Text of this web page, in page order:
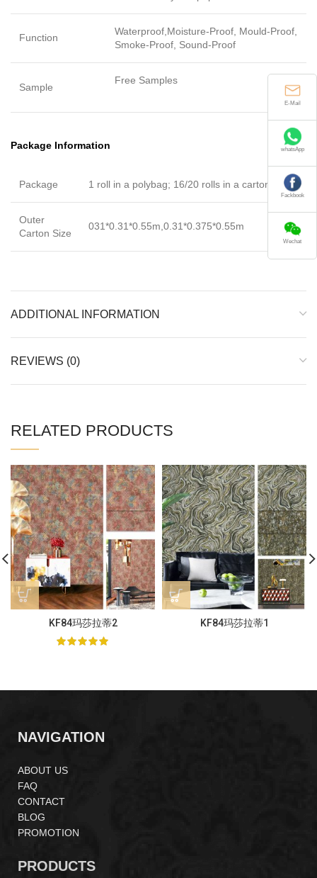
Function
Waterproof,Moisture-Proof, Mould-Proof,
Smoke-Proof, Sound-Proof
Sample
Free Samples
Package Information
Package 1 roll in a polybag; 16/20 rolls in a carton
Outer
Carton Size
031*0.31*0.55m,0.31*0.375*0.55m
ADDITIONAL INFORMATION
REVIEWS (0)
RELATED PRODUCTS
KF84玛莎拉蒂2 KF84玛莎拉蒂1
NAVIGATION
ABOUT US
FAQ
CONTACT
BLOG
PROMOTION
PRODUCTS
E-Mail
whatsApp
Fackbook
Wechat